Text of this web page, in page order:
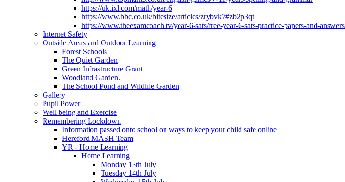
https://uk.ixl.com/math/year-6
https://www.bbc.co.uk/bitesize/articles/zrybvk7#zb2p3qt
https://www.theexamcoach.tv/year-6-sats/free-year-6-sats-practice-papers-and-answers
Internet Safety
Outside Areas and Outdoor Learning
Forest Schools
The Quiet Garden
Green Infrastructure Grant
Woodland Garden.
The School Pond and Wildlife Garden
Gallery
Pupil Power
Well being and Exercise
Remembering Lockdown
Information passed onto school on ways to keep your child safe online
Hereford MASH Team
YR - Home Learning
Home Learning
Monday 13th July
Tuesday 14th July